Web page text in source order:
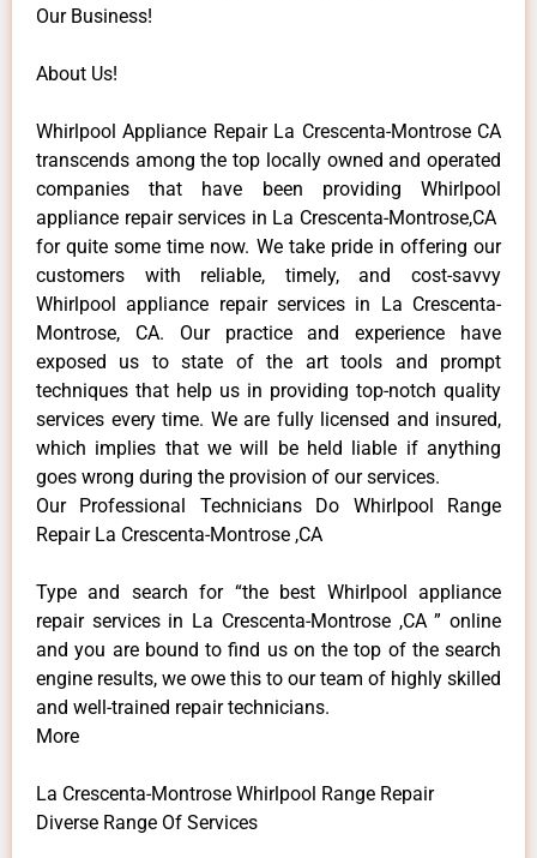
Our Business!
About Us!
Whirlpool Appliance Repair La Crescenta-Montrose CA
transcends among the top locally owned and operated
companies that have been providing Whirlpool
appliance repair services in La Crescenta-Montrose,CA
for quite some time now. We take pride in offering our
customers with reliable, timely, and cost-savvy
Whirlpool appliance repair services in La Crescenta-
Montrose, CA. Our practice and experience have
exposed us to state of the art tools and prompt
techniques that help us in providing top-notch quality
services every time. We are fully licensed and insured,
which implies that we will be held liable if anything
goes wrong during the provision of our services.
Our Professional Technicians Do Whirlpool Range
Repair La Crescenta-Montrose ,CA
Type and search for “the best Whirlpool appliance
repair services in La Crescenta-Montrose ,CA ” online
and you are bound to find us on the top of the search
engine results, we owe this to our team of highly skilled
and well-trained repair technicians.
More
La Crescenta-Montrose Whirlpool Range Repair
Diverse Range Of Services